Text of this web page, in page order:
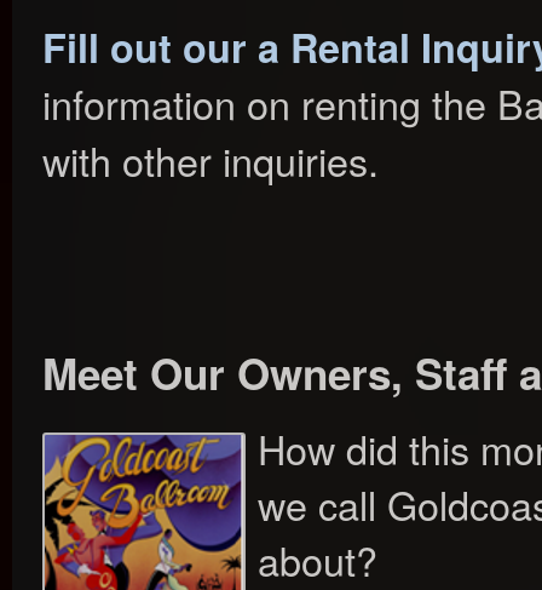
Fill out our a Rental
information on renting the
with other inquiries.
Meet Our Owners, Staff
How did this
we call
about?